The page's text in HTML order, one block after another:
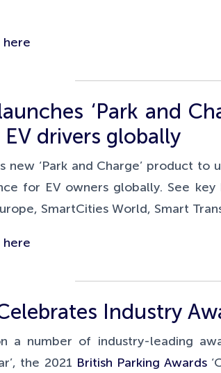
here
‘Park and
drivers globally
new ‘Park and Charge’ product
for EV owners globally. See
SmartCities World, Smart
here
Industry
a number of industry-leading
the 2021 British Parking Awards